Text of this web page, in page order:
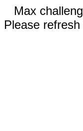
Max
Please